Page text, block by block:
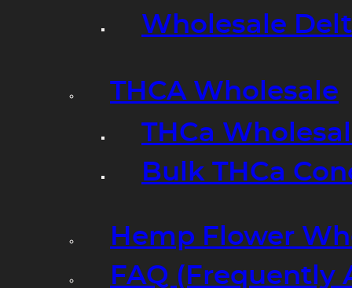
Wholesale
THCA Wholesale
THCa
Bulk THCa
Hemp Flower
FAQ (Frequently